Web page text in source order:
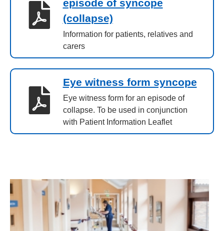
episode of syncope
(collapse)
Information for patients, relatives and
carers
Eye witness form syncope
Eye witness form for an episode of
collapse. To be used in conjunction
with Patient Information Leaflet